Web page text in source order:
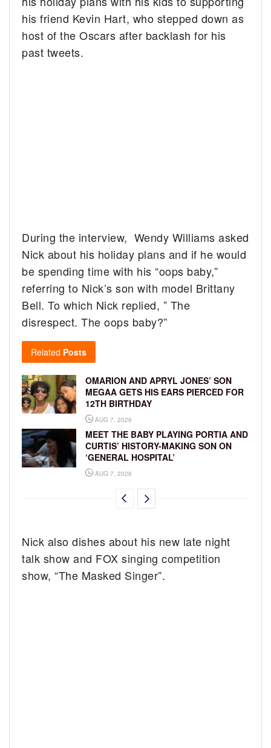
his friend Kevin Hart, who stepped down as
host of the Oscars after backlash for his
past tweets.
During the interview, Wendy Williams asked
Nick about his holiday plans and if he would
be spending time with his “oops baby,”
referring to Nick’s son with model Brittany
Bell. To which Nick replied, ” The
disrespect. The oops baby?”
Related Posts
OMARION AND APRYL JONES’ SON
MEGAA GETS HIS EARS PIERCED FOR
12TH BIRTHDAY
AUG 7, 2026
MEET THE BABY PLAYING PORTIA AND
CURTIS’ HISTORY-MAKING SON ON
‘GENERAL HOSPITAL’
AUG 7, 2026
Nick also dishes about his new late night
talk show and FOX singing competition
show, “The Masked Singer”.